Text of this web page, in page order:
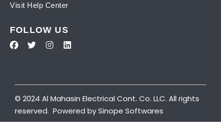
Visit Help Center
FOLLOW US
© 2024 Al Mahasin Electrical Cont. Co. LLC. All rights
reserved. Powered bySinope Softwares